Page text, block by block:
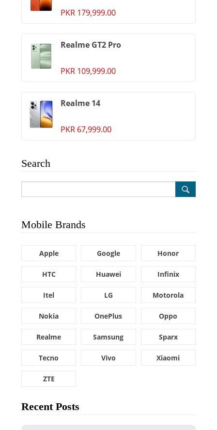
PKR 179,999.00
Realme GT2 Pro
PKR 109,999.00
Realme 14
PKR 67,999.00
Search
Mobile Brands
Apple Google Honor
HTC Huawei Infinix
Itel LG Motorola
Nokia OnePlus Oppo
Realme Samsung Sparx
Tecno Vivo Xiaomi
ZTE
Recent Posts